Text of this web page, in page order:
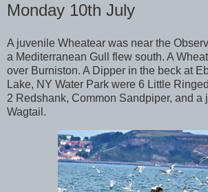
Monday 10th July
A juvenile Wheatear was near the
a Mediterranean Gull flew south. A
over Burniston. A Dipper in the beck at
Lake, NY Water Park were 6 Little
2 Redshank, Common Sandpiper, and a
Wagtail.